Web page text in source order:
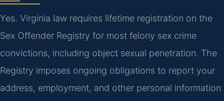
Yes. Virginia law requires lifetime registration on the
Sex Offender Registry for most felony sex crime
convictions, including object sexual penetration. The
Registry imposes ongoing obligations to report your
address, employment, and other personal information